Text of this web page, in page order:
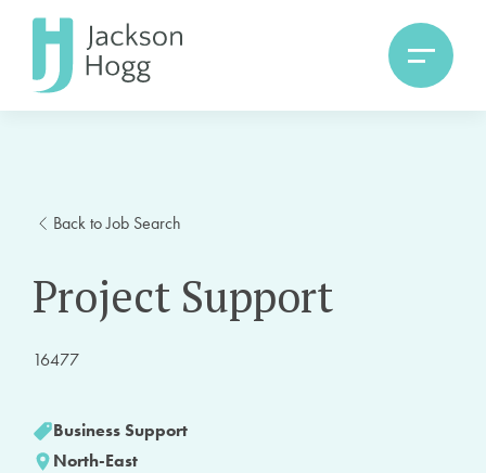
Back to Job Search
Project Support
16477
Business Support
North-East